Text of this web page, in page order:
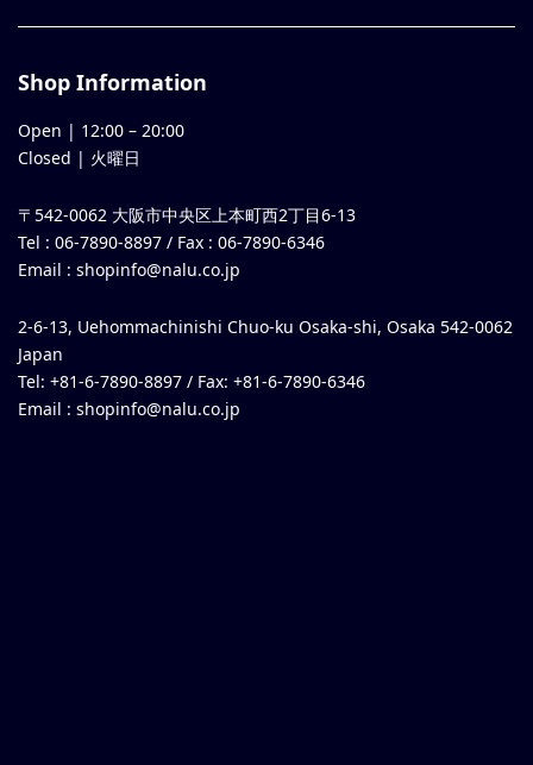
Shop Information
Open | 12:00 – 20:00
Closed | 火曜日
〒542-0062 大阪市中央区上本町西2丁目6-13
Tel : 06-7890-8897 / Fax : 06-7890-6346
Email : shopinfo@nalu.co.jp
2-6-13, Uehommachinishi Chuo-ku Osaka-shi, Osaka 542-0062
Japan
Tel: +81-6-7890-8897 / Fax: +81-6-7890-6346
Email : shopinfo@nalu.co.jp